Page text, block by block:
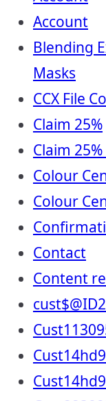
Account
Blending
Masks
CCX File
Claim 25%
Claim 25%
Colour
Colour
Contact
Content